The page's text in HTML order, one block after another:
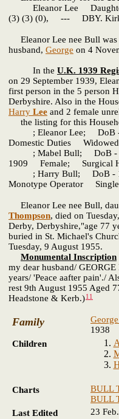
Eleanor Lee
(3) (3) (0), --- DBY. Kirk
Eleanor Lee nee Bull was
husband, George on 4
In the U.K. 1939
on 29 September 1939,
first person in the 5 person
Derbyshire. Also in the
Harry Lee and 2 female
the listing for this
; Eleanor Lee; DoB -
Domestic Duties
; Mabel Bull; DoB -
1909 Female; Surgical
; Harry Bull; DoB -
Monotype Operator
Eleanor Lee nee Bull,
Thompson, died on
Derby, Derbyshire,"age 77
buried in St. Michael's
Tuesday, 9 August 1955.
Monumental Inscription
my dear husband/
years/ 'Peace aafter pain'./
rest 9th August 1955 Aged
Headstone & Kerb.)11
Family George
1938
Children
Charts
BULL
BULL
Last Edited
23